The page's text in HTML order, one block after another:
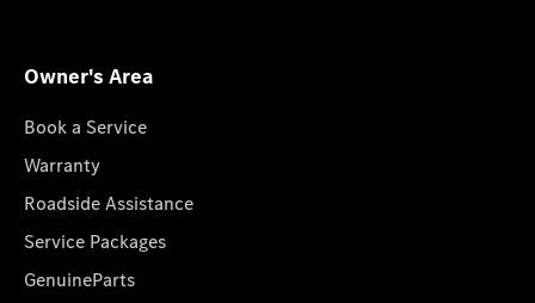
Owner's Area
Book a Service
Warranty
Roadside Assistance
Service Packages
GenuineParts